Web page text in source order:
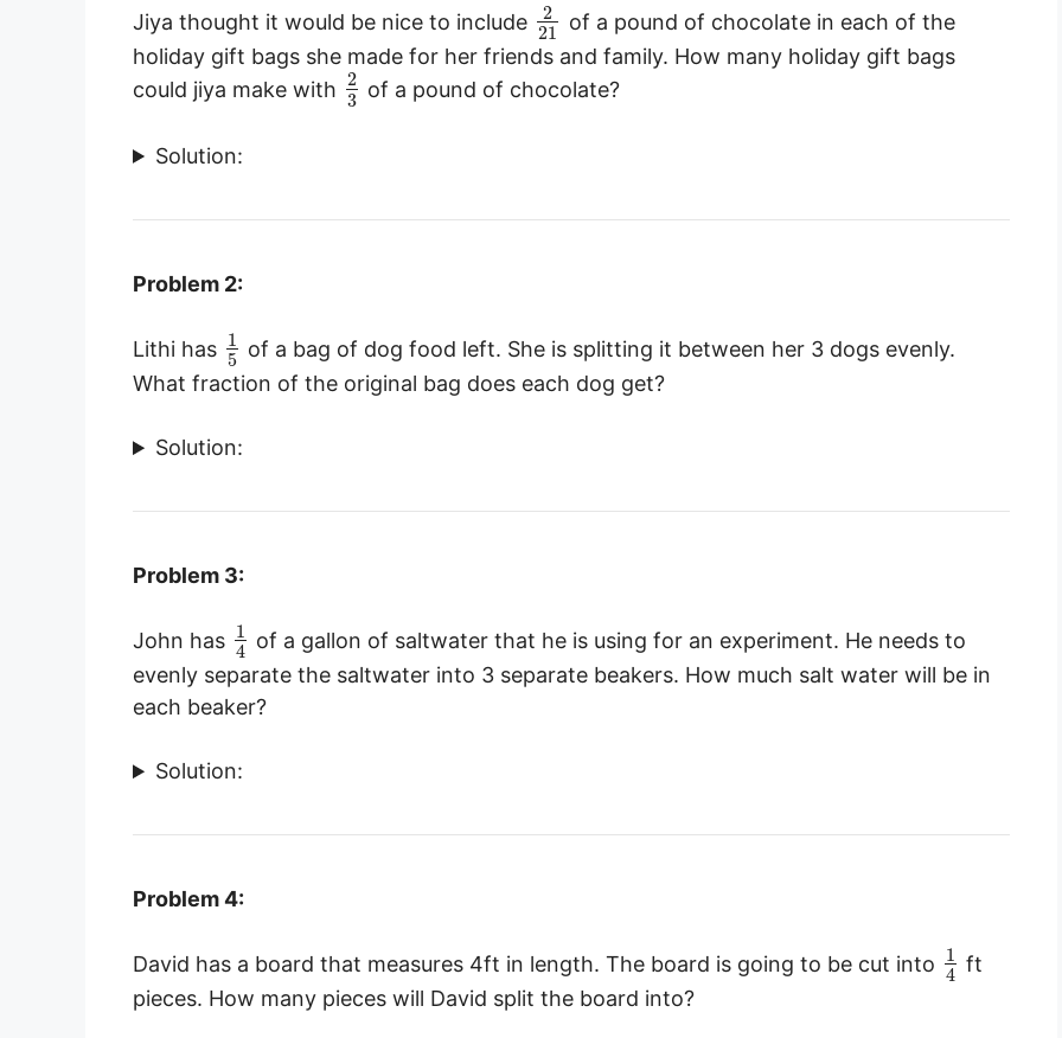
Jiya thought it would be nice to include
2
21
of a pound of chocolate in each of the
holiday gift bags she made for her friends and family. How many holiday gift bags
could jiya make with 2
3 of a pound of chocolate?
Solution:
Problem 2:
Lithi has 1
5 of a bag of dog food left. She is splitting it between her 3 dogs evenly.
What fraction of the original bag does each dog get?
Solution:
Problem 3:
John has 1
4 of a gallon of saltwater that he is using for an experiment. He needs to
evenly separate the saltwater into 3 separate beakers. How much salt water will be in
each beaker?
Solution:
Problem 4:
David has a board that measures 4ft in length. The board is going to be cut into
1
4 ft
pieces. How many pieces will David split the board into?